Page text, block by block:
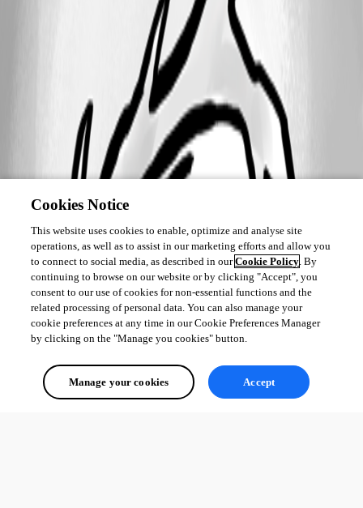
Cookies Notice
This website uses cookies to enable, optimize and analyse site
operations, as well as to assist in our marketing efforts and allow you
to connect to social media, as described in ourCookie Policy. By
continuing to browse on our website or by clicking "Accept", you
consent to our use of cookies for non-essential functions and the
related processing of personal data. You can also manage your
cookie preferences at any time in our Cookie Preferences Manager
by clicking on the "Manage you cookies" button.
Manage your cookies Accept